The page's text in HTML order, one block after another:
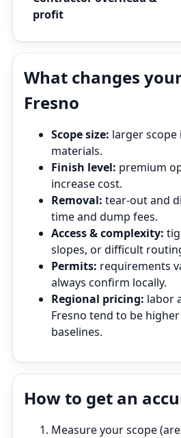
profit
What changes
Fresno
Scope size: larger scope
materials.
Finish level: premium
increase cost.
Removal: tear‑out and
time and dump fees.
Access & complexity:
slopes, or difficult
Permits: requirements
always confirm locally.
Regional pricing: labor
Fresno tend to be
baselines.
How to get an
Measure your scope